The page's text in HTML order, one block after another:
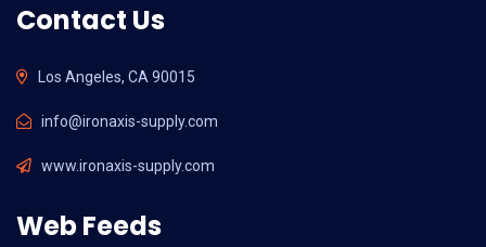
Contact Us
Los Angeles, CA 90015
info@ironaxis-supply.com
www.ironaxis-supply.com
Web Feeds